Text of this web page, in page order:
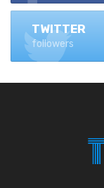
TWITTER
followers